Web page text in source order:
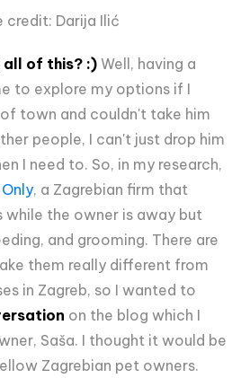
credit: Darija Ilić
all of this? :) Well, having a
to explore my options if I
town and couldn't take him
people, I can't just drop him
I need to. So, in my research,
, a Zagrebian firm that
the owner is away but
and grooming. There are
them really different from
in Zagreb, so I wanted to
on the blog which I
Saša. I thought it would be
Zagrebian pet owners.